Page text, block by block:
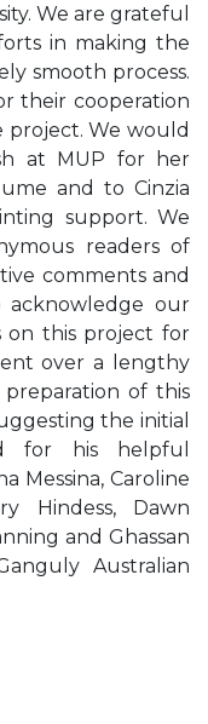
We are grateful
in making the
smooth process.
their cooperation
We would
at MUP for her
and to Cinzia
support. We
readers of
comments and
acknowledge our
on this project for
over a lengthy
of this
the initial
for his helpful
Messina, Caroline
Hindess, Dawn
and Ghassan
Australian